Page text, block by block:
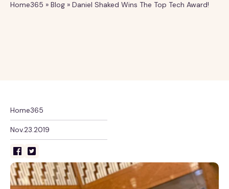
Home365 » Blog » Daniel Shaked Wins The Top Tech Award!
Home365
Nov.23.2019